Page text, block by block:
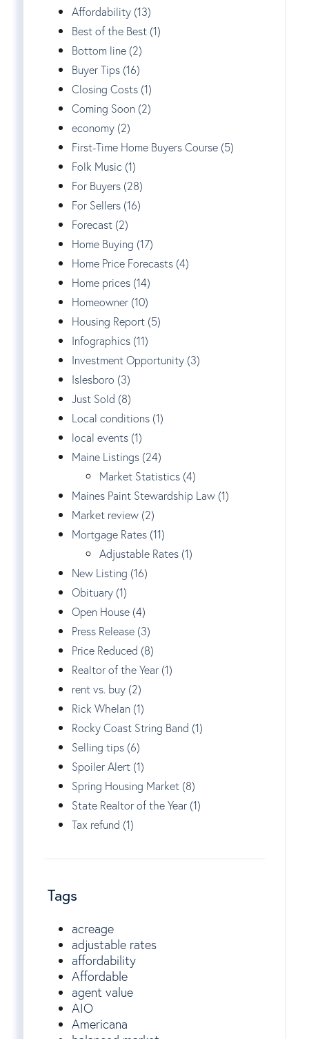
Affordability (13)
Best of the Best (1)
Bottom line (2)
Buyer Tips (16)
Closing Costs (1)
Coming Soon (2)
economy (2)
First-Time Home Buyers Course (5)
Folk Music (1)
For Buyers (28)
For Sellers (16)
Forecast (2)
Home Buying (17)
Home Price Forecasts (4)
Home prices (14)
Homeowner (10)
Housing Report (5)
Infographics (11)
Investment Opportunity (3)
Islesboro (3)
Just Sold (8)
Local conditions (1)
local events (1)
Maine Listings (24)
Market Statistics (4)
Maines Paint Stewardship Law (1)
Market review (2)
Mortgage Rates (11)
Adjustable Rates (1)
New Listing (16)
Obituary (1)
Open House (4)
Press Release (3)
Price Reduced (8)
Realtor of the Year (1)
rent vs. buy (2)
Rick Whelan (1)
Rocky Coast String Band (1)
Selling tips (6)
Spoiler Alert (1)
Spring Housing Market (8)
State Realtor of the Year (1)
Tax refund (1)
Tags
acreage
adjustable rates
affordability
Affordable
agent value
AIO
Americana